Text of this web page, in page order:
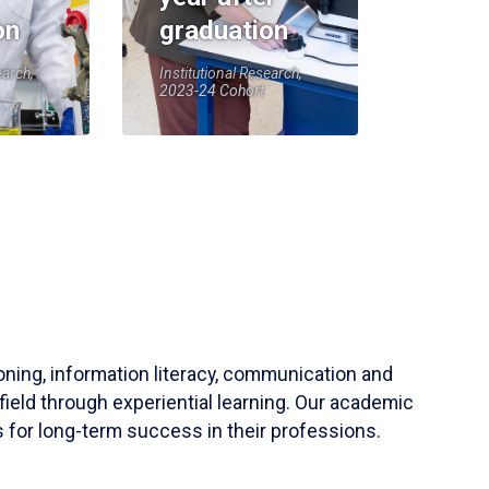
graduation
Institutional Research,
2023-24 Cohort
information literacy, communication and
through experiential learning. Our academic
for long-term success in their professions.